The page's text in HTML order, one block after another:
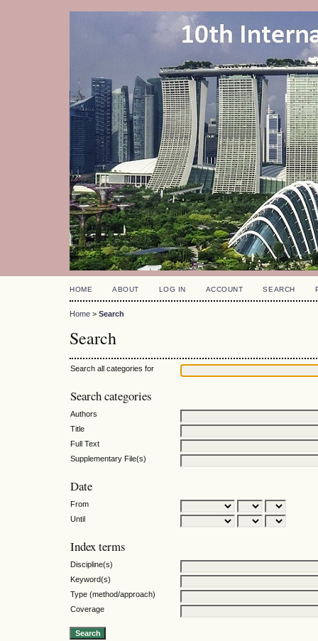
HOME ABOUT LOG IN ACCOUNT SEARCH
Home > Search
Search
Search all categories for
Search categories
Authors
Title
Full Text
Supplementary File(s)
Date
From
Until
Index terms
Discipline(s)
Keyword(s)
Type (method/approach)
Coverage